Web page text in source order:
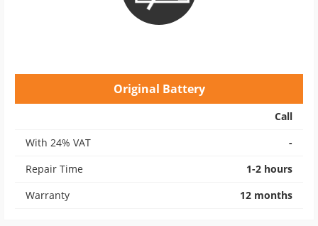
Original Battery
Call
With 24% VAT
-
Repair Time
1-2 hours
Warranty
12 months